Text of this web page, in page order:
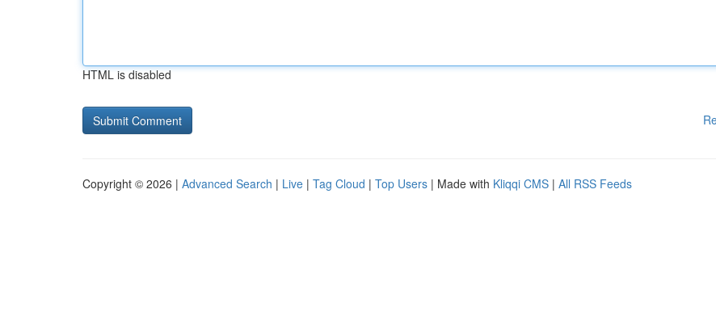
HTML is disabled
Copyright © 2026 | Advanced Search | Live | Tag Cloud | Top Users | Made with Kliqqi CMS | All RSS Feeds